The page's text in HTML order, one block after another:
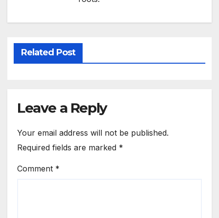
Related Post
Leave a Reply
Your email address will not be published.
Required fields are marked *
Comment *